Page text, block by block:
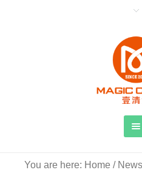
You are here: Home / News